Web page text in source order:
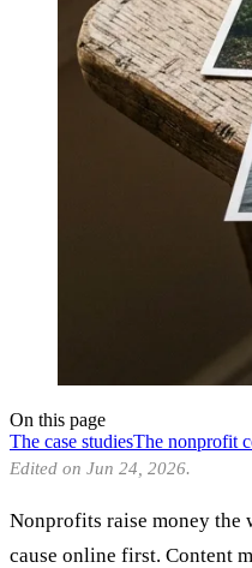
On this page
The case studiesThe nonprofit
Edited on Jun 24, 2026.
Nonprofits raise money the
cause online first. Content